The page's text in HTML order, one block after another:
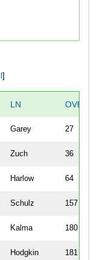
LN
Garey 27
Zuch 36
Harlow 64
Schulz 157
Kalma 180
Hodgkin 181